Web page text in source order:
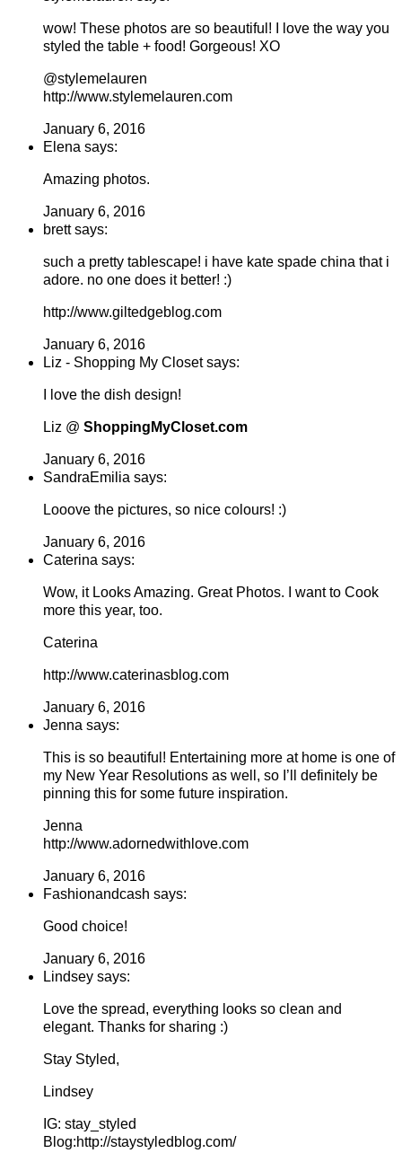
wow! These photos are so beautiful! I love the way you
styled the table + food! Gorgeous! XO
@stylemelauren
http://www.stylemelauren.com
January 6, 2016
Elena says:
Amazing photos.
January 6, 2016
brett says:
such a pretty tablescape! i have kate spade china that i
adore. no one does it better! :)
http://www.giltedgeblog.com
January 6, 2016
Liz - Shopping My Closet says:
I love the dish design!
Liz @ ShoppingMyCloset.com
January 6, 2016
SandraEmilia says:
Looove the pictures, so nice colours! :)
January 6, 2016
Caterina says:
Wow, it Looks Amazing. Great Photos. I want to Cook
more this year, too.
Caterina
http://www.caterinasblog.com
January 6, 2016
Jenna says:
This is so beautiful! Entertaining more at home is one of
my New Year Resolutions as well, so I’ll definitely be
pinning this for some future inspiration.
Jenna
http://www.adornedwithlove.com
January 6, 2016
Fashionandcash says:
Good choice!
January 6, 2016
Lindsey says:
Love the spread, everything looks so clean and
elegant. Thanks for sharing :)
Stay Styled,
Lindsey
IG: stay_styled
Blog:http://staystyledblog.com/